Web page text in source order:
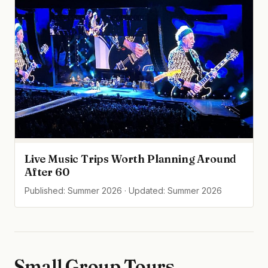
Live Music Trips Worth Planning Around
After 60
Published: Summer 2026 · Updated: Summer 2026